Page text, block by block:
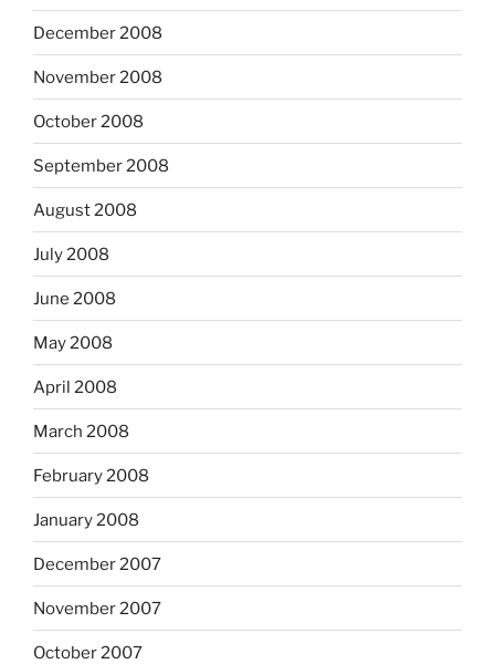
December 2008
November 2008
October 2008
September 2008
August 2008
July 2008
June 2008
May 2008
April 2008
March 2008
February 2008
January 2008
December 2007
November 2007
October 2007